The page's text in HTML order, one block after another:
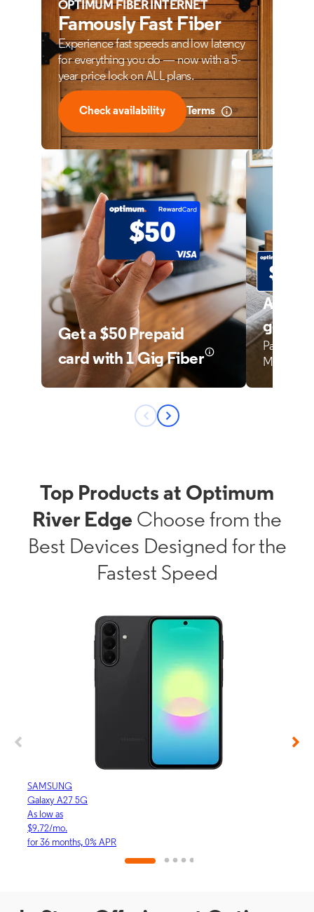
Top Products at Optimum
River Edge Choose from the
Best Devices Designed for the
Fastest Speed
SAMSUNG
Galaxy A27 5G
As low as
$9.72/mo.
for 36 months, 0% APR